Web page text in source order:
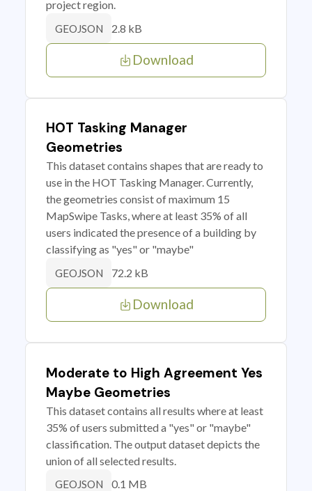
project region.
GEOJSON 2.8 kB
Download
HOT Tasking Manager
Geometries
This dataset contains shapes that are ready to
use in the HOT Tasking Manager. Currently,
the geometries consist of maximum 15
MapSwipe Tasks, where at least 35% of all
users indicated the presence of a building by
classifying as "yes" or "maybe"
GEOJSON 72.2 kB
Download
Moderate to High Agreement Yes
Maybe Geometries
This dataset contains all results where at least
35% of users submitted a "yes" or "maybe"
classification. The output dataset depicts the
union of all selected results.
GEOJSON 0.1 MB